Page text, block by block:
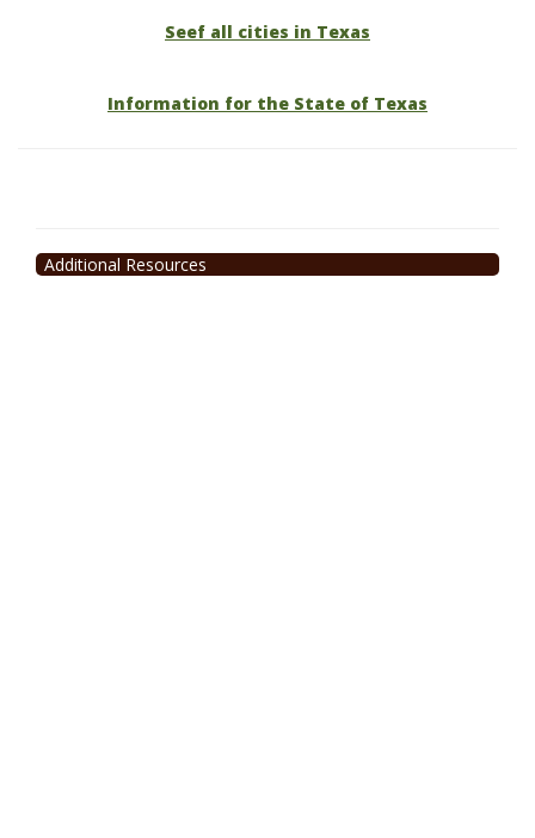
Seef all cities in Texas
Information for the State of Texas
Additional Resources